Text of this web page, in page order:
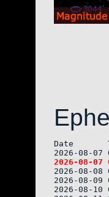
Date
2026-08-
2026-08-
2026-08-